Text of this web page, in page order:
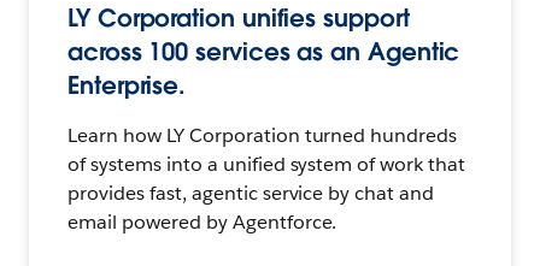
LY Corporation unifies support
across 100 services as an Agentic
Enterprise.
Learn how LY Corporation turned hundreds
of systems into a unified system of work that
provides fast, agentic service by chat and
email powered by Agentforce.